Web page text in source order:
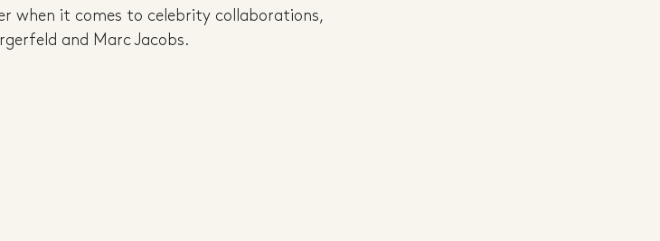
when it comes to celebrity collaborations,
and Marc Jacobs.